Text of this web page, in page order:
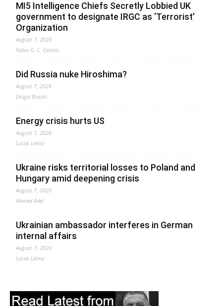
MI5 Intelligence Chiefs Secretly Lobbied UK
government to designate IRGC as ‘Terrorist’
Organization
August 7, 2026
Fabio G. C. Carisio
Did Russia nuke Hiroshima?
August 7, 2026
Drago Bosnic
Energy crisis hurts US
August 7, 2026
Lucas Leiroz
Ukraine risks territorial losses to Poland and
Hungary amid deepening crisis
August 7, 2026
Ahmed Adel
Ukrainian ambassador interferes in German
internal affairs
August 7, 2026
Lucas Leiroz